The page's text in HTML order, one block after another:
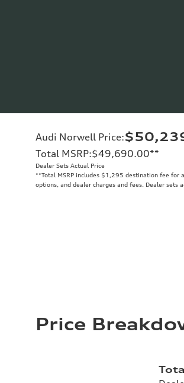
Audi Norwell Price:
Total MSRP:$49,690.00**
Dealer Sets Actual Price
**Total MSRP includes $1,295 destination fee for
options, and dealer charges and fees. Dealer sets
Price